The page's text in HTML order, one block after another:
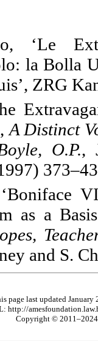
‘Le
la Bolla
ZRG
A Distinct
O.P.,
as a
and S.
page last updated
http://
Copyright © 2011–2024